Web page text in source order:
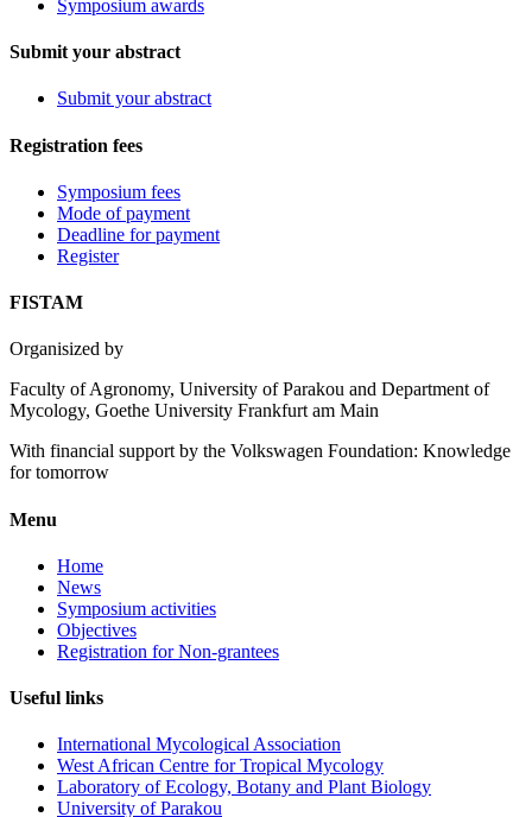
Symposium awards
Submit your abstract
Submit your abstract
Registration fees
Symposium fees
Mode of payment
Deadline for payment
Register
FISTAM
Organisized by
Faculty of Agronomy, University of Parakou and Department of
Mycology, Goethe University Frankfurt am Main
With financial support by the Volkswagen Foundation: Knowledge
for tomorrow
Menu
Home
News
Symposium activities
Objectives
Registration for Non-grantees
Useful links
International Mycological Association
West African Centre for Tropical Mycology
Laboratory of Ecology, Botany and Plant Biology
University of Parakou